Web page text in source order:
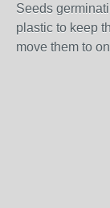
Seeds
plastic to keep
move them to